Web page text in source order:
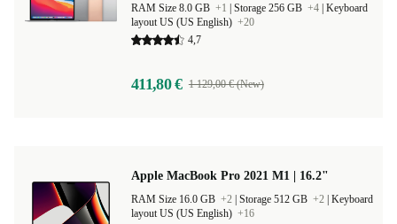
RAM Size 8.0 GB +1 Storage 256 GB +4 Keyboard
layout US (US English) +20
4,7
411,80 € 1 129,00 € (New)
Apple MacBook Pro 2021 M1 | 16.2"
RAM Size 16.0 GB +2 Storage 512 GB +2 Keyboard
layout US (US English) +16